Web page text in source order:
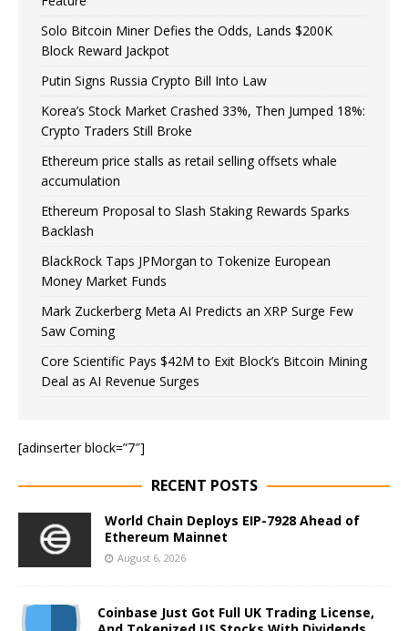
Solo Bitcoin Miner Defies the Odds, Lands $200K
Block Reward Jackpot
Putin Signs Russia Crypto Bill Into Law
Korea’s Stock Market Crashed 33%, Then Jumped 18%:
Crypto Traders Still Broke
Ethereum price stalls as retail selling offsets whale
accumulation
Ethereum Proposal to Slash Staking Rewards Sparks
Backlash
BlackRock Taps JPMorgan to Tokenize European
Money Market Funds
Mark Zuckerberg Meta AI Predicts an XRP Surge Few
Saw Coming
Core Scientific Pays $42M to Exit Block’s Bitcoin Mining
Deal as AI Revenue Surges
[adinserter block=”7″]
RECENT POSTS
World Chain Deploys EIP-7928 Ahead of
Ethereum Mainnet
August 6, 2026
Coinbase Just Got Full UK Trading License,